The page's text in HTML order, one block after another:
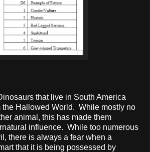
that live in South America
the Hallowed World. While mostly no
animal, this has made them
influence. While too numerous
there is always a fear when a
that it is being possessed by